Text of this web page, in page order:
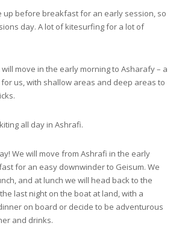
up before breakfast for an early session, so
day. A lot of kitesurfing for a lot of
will move in the early morning to Asharafy – a
us, with shallow areas and deep areas to
all day in Ashrafi.
We will move from Ashrafi in the early
for an easy downwinder to Geisum. We
and at lunch we will head back to the
last night on the boat at land, with a
on board or decide to be adventurous
and drinks.